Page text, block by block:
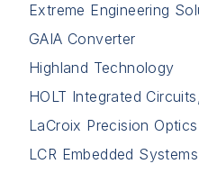
Extreme Engineering
GAIA Converter
Highland Technology
HOLT Integrated
LaCroix Precision Optics
LCR Embedded Systems